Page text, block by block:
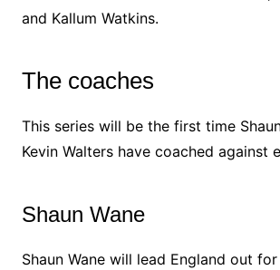
and Kallum Watkins.
The coaches
This series will be the first time
Kevin Walters have coached against
Shaun Wane
Shaun Wane will lead England out